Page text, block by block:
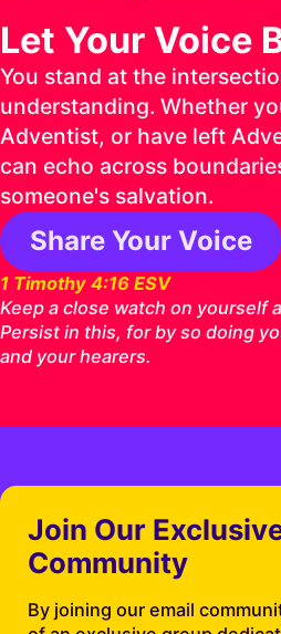
Let Your Voice
You stand at the
understanding. Whether
Adventist, or have left
can echo across
someone's salvation.
Share Your Voice
1 Timothy 4:16 ESV
Keep a close watch on yourself
Persist in this, for by so doing
and your hearers.
Join Our
Community
By joining our email